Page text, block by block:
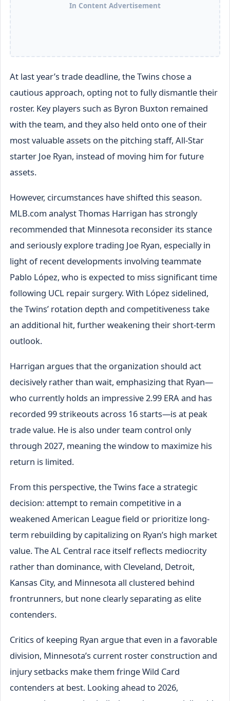
In Content Advertisement
At last year’s trade deadline, the Twins chose a
cautious approach, opting not to fully dismantle their
roster. Key players such as Byron Buxton remained
with the team, and they also held onto one of their
most valuable assets on the pitching staff, All-Star
starter Joe Ryan, instead of moving him for future
assets.
However, circumstances have shifted this season.
MLB.com analyst Thomas Harrigan has strongly
recommended that Minnesota reconsider its stance
and seriously explore trading Joe Ryan, especially in
light of recent developments involving teammate
Pablo López, who is expected to miss significant time
following UCL repair surgery. With López sidelined,
the Twins’ rotation depth and competitiveness take
an additional hit, further weakening their short-term
outlook.
Harrigan argues that the organization should act
decisively rather than wait, emphasizing that Ryan—
who currently holds an impressive 2.99 ERA and has
recorded 99 strikeouts across 16 starts—is at peak
trade value. He is also under team control only
through 2027, meaning the window to maximize his
return is limited.
From this perspective, the Twins face a strategic
decision: attempt to remain competitive in a
weakened American League field or prioritize long-
term rebuilding by capitalizing on Ryan’s high market
value. The AL Central race itself reflects mediocrity
rather than dominance, with Cleveland, Detroit,
Kansas City, and Minnesota all clustered behind
frontrunners, but none clearly separating as elite
contenders.
Critics of keeping Ryan argue that even in a favorable
division, Minnesota’s current roster construction and
injury setbacks make them fringe Wild Card
contenders at best. Looking ahead to 2026,